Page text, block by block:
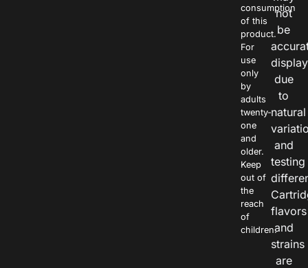
consumption
of this
product.
For
use
only
by
adults
twenty-
one
and
older.
Keep
out of
the
reach
of
children.
not
be
due
to
natural
and
testing
flavors
and
strains
are